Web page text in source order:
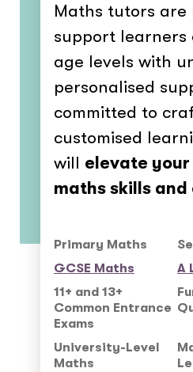
Maths tutors are
support learners
age levels with
personalised
committed to
customised
will elevate your
maths skills
Primary Maths
GCSE Maths
A
11+ and 13+
Common Entrance
Exams
University-Level
Maths